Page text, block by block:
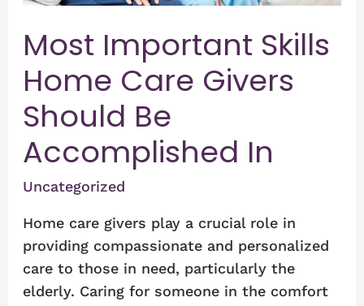
Most Important Skills
Home Care Givers
Should Be
Accomplished In
Uncategorized
Home care givers play a crucial role in
providing compassionate and personalized
care to those in need, particularly the
elderly. Caring for someone in the comfort
In